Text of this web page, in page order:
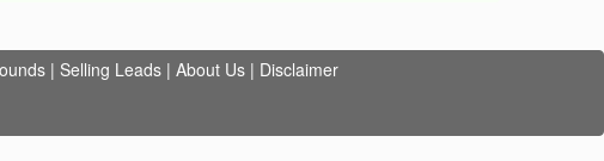
| Selling Leads | About Us | Disclaimer